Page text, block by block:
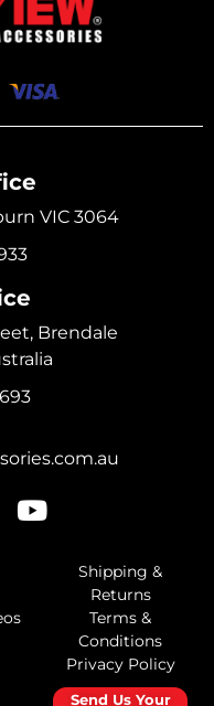
VIC 3064
Brendale
Shipping &
Returns
Terms &
Conditions
Privacy Policy
Send Us Your